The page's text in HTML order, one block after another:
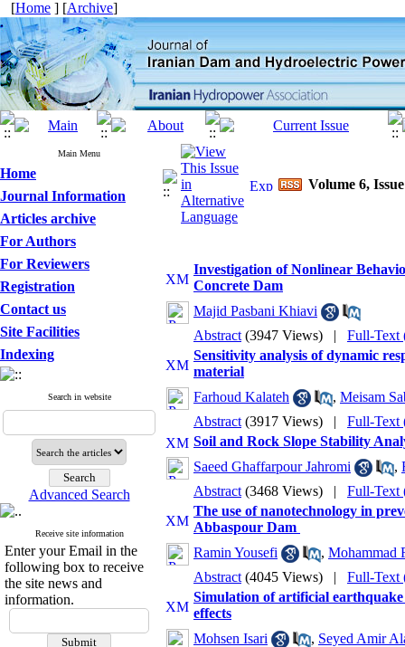
[Home ] [Archive]
Main Menu
Home
Journal Information
Articles archive
For Authors
For Reviewers
Registration
Contact us
Site Facilities
Indexing
Search in website
Advanced Search
Receive site information
Enter your Email in the
following box to receive
the site news and
information.
Volume 6,
Investigation of Nonlinear
Concrete Dam
Majid Pasbani Khiavi
Abstract (3947 Views) | Full-Text
Sensitivity analysis of dynamic
material
Farhoud Kalateh
, Meisam
Abstract (3917 Views) | Full-Text
Soil and Rock Slope Stability
Saeed Ghaffarpour Jahromi
,
Abstract (3468 Views) | Full-Text
The use of nanotechnology in
Abbaspour Dam ‎
Ramin Yousefi
, Mohammad
Abstract (4045 Views) | Full-Text
Simulation of artificial
effects
Mohsen Isari
, Seyed Amir